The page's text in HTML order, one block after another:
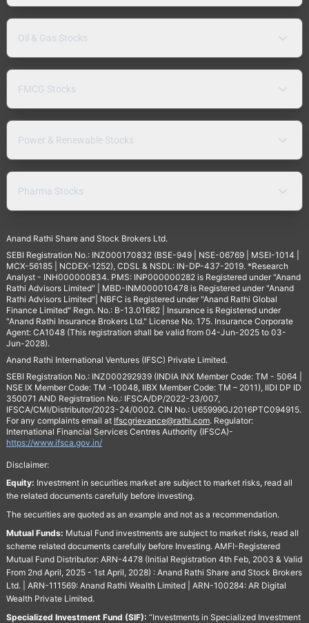
Oil & Gas Stocks
FMCG Stocks
Power & Renewable Stocks
Pharma Stocks
Anand Rathi Share and Stock Brokers Ltd.
SEBI Registration No.: INZ000170832 (BSE-949 | NSE-06769 | MSEI-1014 |
MCX-56185 | NCDEX-1252), CDSL & NSDL: IN-DP-437-2019. *Research
Analyst - INH000000834. PMS: INP000000282 is Registered under "Anand
Rathi Advisors Limited" | MBD-INM000010478 is Registered under "Anand
Rathi Advisors Limited"| NBFC is Registered under "Anand Rathi Global
Finance Limited" Regn. No.: B-13.01682 | Insurance is Registered under
"Anand Rathi Insurance Brokers Ltd." License No. 175. Insurance Corporate
Agent: CA1048 (This registration shall be valid from 04-Jun-2025 to 03-
Jun-2028).
Anand Rathi International Ventures (IFSC) Private Limited.
SEBI Registration No.: INZ000292939 (INDIA INX Member Code: TM - 5064 |
NSE IX Member Code: TM -10048, IIBX Member Code: TM – 2011), IIDI DP ID
350071 AND Registration No.: IFSCA/DP/2022-23/007,
IFSCA/CMI/Distributor/2023-24/0002. CIN No.: U65999GJ2016PTC094915.
For any complaints email at Ifscgrievance@rathi.com. Regulator:
International Financial Services Centres Authority (IFSCA)-
https://www.ifsca.gov.in/
Disclaimer:
Equity: Investment in securities market are subject to market risks, read all
the related documents carefully before investing.
The securities are quoted as an example and not as a recommendation.
Mutual Funds: Mutual Fund investments are subject to market risks, read all
scheme related documents carefully before Investing. AMFI-Registered
Mutual Fund Distributor: ARN-4478 (Initial Registration 4th Feb, 2003 & Valid
From 2nd April, 2025 - 1st April, 2028) : Anand Rathi Share and Stock Brokers
Ltd. | ARN-111569: Anand Rathi Wealth Limited | ARN-100284: AR Digital
Wealth Private Limited.
Specialized Investment Fund (SIF): “Investments in Specialized Investment